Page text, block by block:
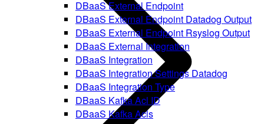
DBaaS External Endpoint
DBaaS External Endpoint Datadog Output
DBaaS External Endpoint Rsyslog Output
DBaaS External Integration
DBaaS Integration
DBaaS Integration Settings Datadog
DBaaS Integration Type
DBaaS Kafka Acl ID
DBaaS Kafka Acls